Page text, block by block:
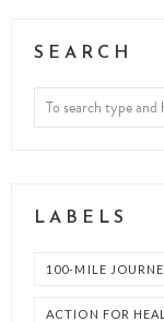
SEARCH
LABELS
100-MILE
ACTION FOR